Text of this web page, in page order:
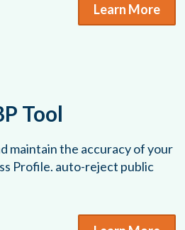
Learn More
Tool
maintain the accuracy of your
Profile. auto-reject public